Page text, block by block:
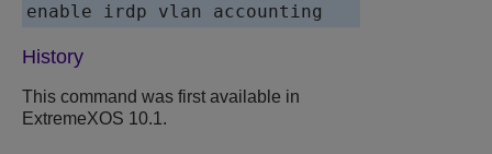
enable irdp vlan accounting
History
This command was first available in
ExtremeXOS 10.1.